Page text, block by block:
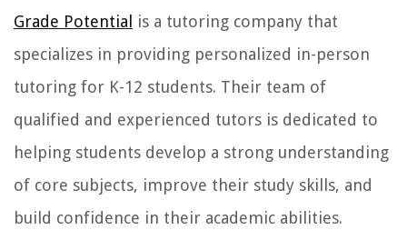
Grade Potential
is a tutoring company that
specializes in providing personalized in-person
tutoring for K-12 students. Their team of
qualified and experienced tutors is dedicated to
helping students develop a strong understanding
of core subjects, improve their study skills, and
build confidence in their academic abilities.